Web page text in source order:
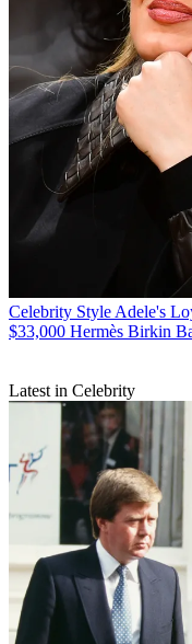
Celebrity Style Adele's
$33,000 Hermès Birkin
Latest in Celebrity